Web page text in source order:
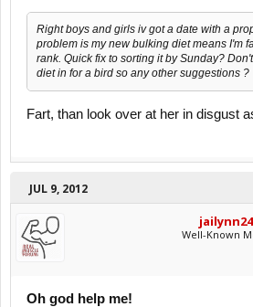
Right boys and girls iv got a date with a
problem is my new bulking diet means I'm
rank. Quick fix to sorting it by Sunday?
diet in for a bird so any other suggestions ?
Fart, than look over at her in disgust
JUL 9, 2012
Well-Known
Oh god help me!